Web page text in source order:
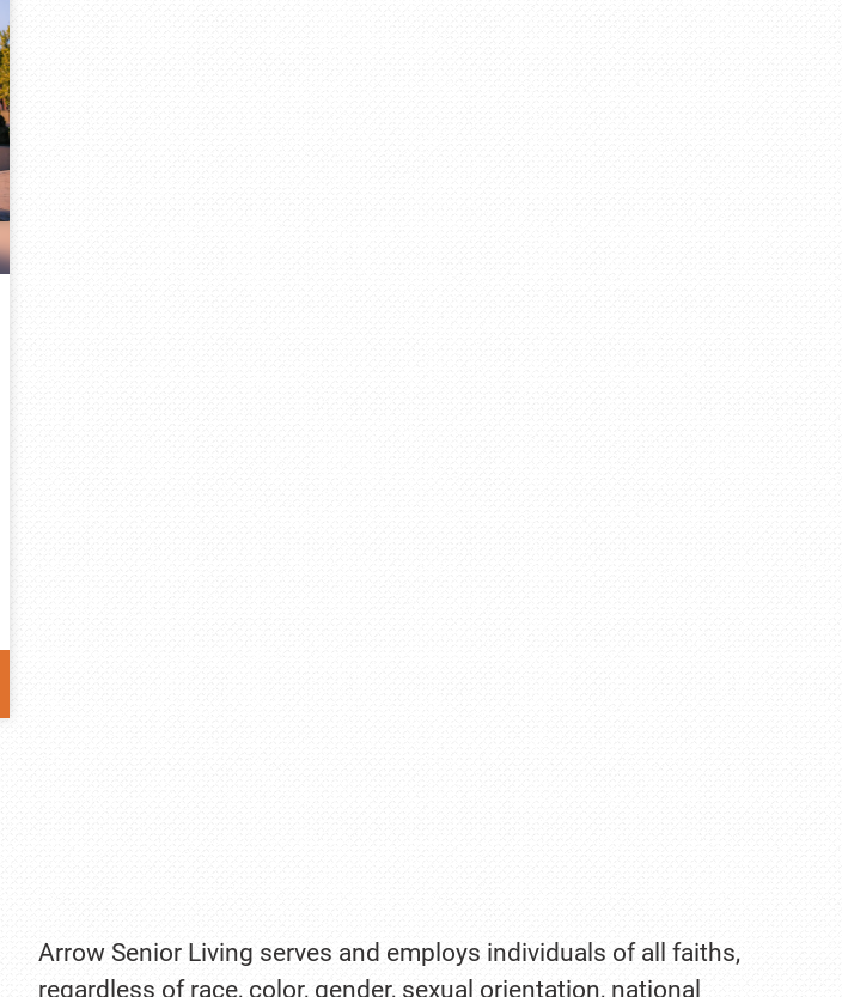
Arrow Senior Living serves and employs individuals of all faiths,
regardless of race, color, gender, sexual orientation, national